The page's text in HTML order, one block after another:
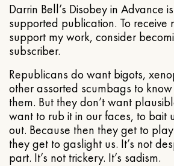
Darrin Bell’s Disobey in Advance
supported publication. To receive
support my work, consider
subscriber.
Republicans do want bigots,
other assorted scumbags to
them. But they don’t want
want to rub it in our faces, to bait
out. Because then they get to
they get to gaslight us. It’s not
part. It’s not trickery. It’s sadism.